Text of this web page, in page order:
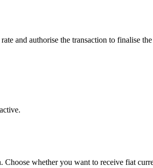
and authorise the transaction to finalise the
whether you want to receive fiat